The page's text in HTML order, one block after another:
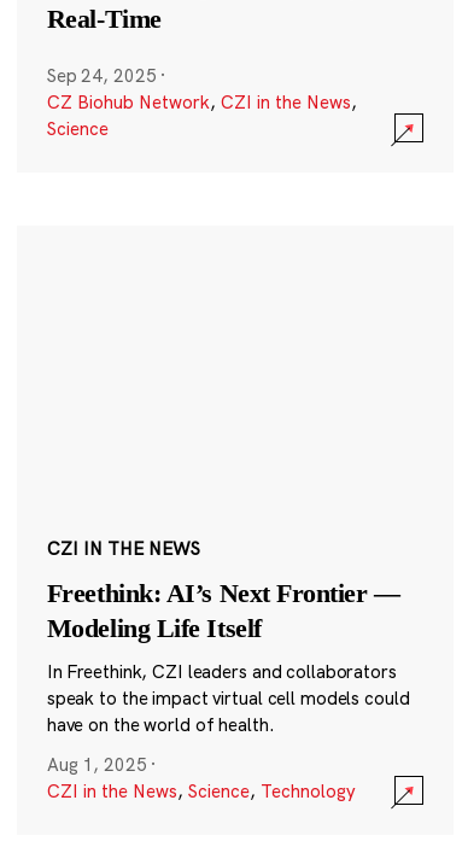
Real-Time
Sep 24, 2025 ·
CZ Biohub Network, CZI in the News,
Science
CZI IN THE NEWS
Freethink: AI’s Next Frontier —
Modeling Life Itself
In Freethink, CZI leaders and collaborators
speak to the impact virtual cell models could
have on the world of health.
Aug 1, 2025 ·
CZI in the News, Science, Technology